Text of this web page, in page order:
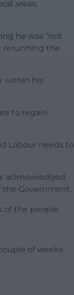
areas,
he was “not
rerunning the
within his
to regain
Labour needs to
acknowledged
Government.
of the people.
of weeks